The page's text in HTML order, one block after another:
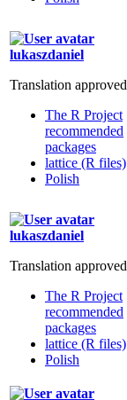
lukaszdaniel
Translation approved
The R Project
recommended
packages
lattice (R files)
Polish
lukaszdaniel
Translation approved
The R Project
recommended
packages
lattice (R files)
Polish